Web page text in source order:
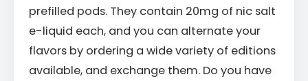
prefilled pods. They contain 20mg of nic salt
e-liquid each, and you can alternate your
flavors by ordering a wide variety of editions
available, and exchange them. Do you have